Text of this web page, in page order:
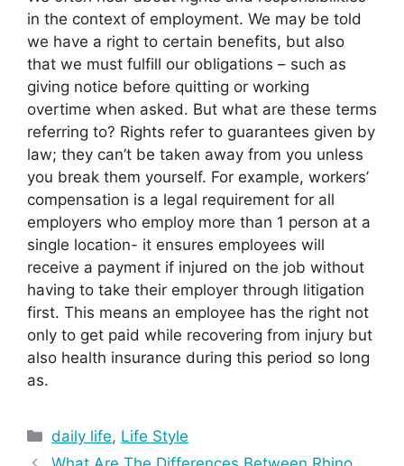
in the context of employment. We may be told
we have a right to certain benefits, but also
that we must fulfill our obligations – such as
giving notice before quitting or working
overtime when asked. But what are these terms
referring to? Rights refer to guarantees given by
law; they can’t be taken away from you unless
you break them yourself. For example, workers’
compensation is a legal requirement for all
employers who employ more than 1 person at a
single location- it ensures employees will
receive a payment if injured on the job without
having to take their employer through litigation
first. This means an employee has the right not
only to get paid while recovering from injury but
also health insurance during this period so long
as.
Categories
daily life, Life Style